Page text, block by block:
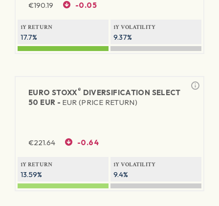
€190.19 -0.05
1Y RETURN
17.7%
1Y VOLATILITY
9.37%
EURO STOXX® DIVERSIFICATION SELECT
50 EUR - EUR (PRICE RETURN)
€221.64 -0.64
1Y RETURN
13.59%
1Y VOLATILITY
9.4%